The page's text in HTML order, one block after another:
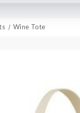
Wine Tote